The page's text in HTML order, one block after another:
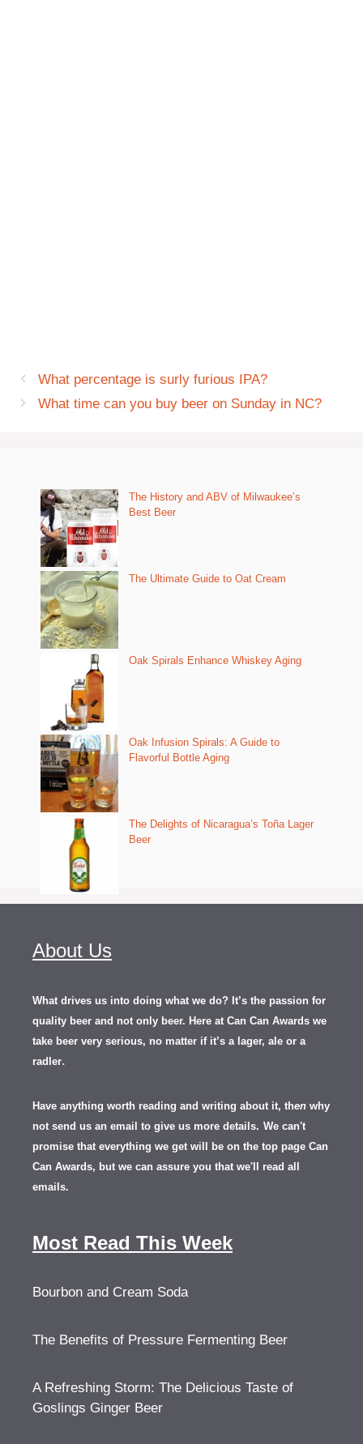
What percentage is surly furious IPA?
What time can you buy beer on Sunday in NC?
The History and ABV of Milwaukee’s
Best Beer
The Ultimate Guide to Oat Cream
Oak Spirals Enhance Whiskey Aging
Oak Infusion Spirals: A Guide to
Flavorful Bottle Aging
The Delights of Nicaragua’s Toña Lager
Beer
About Us
What drives us into doing what we do? It’s the passion for
quality beer and not only beer. Here at Can Can Awards we
take beer very serious, no matter if it’s a lager, ale or a
radler.
Have anything worth reading and writing about it, then why
not send us an email to give us more details. We can't
promise that everything we get will be on the top page Can
Can Awards, but we can assure you that we'll read all
emails.
Most Read This Week
Bourbon and Cream Soda
The Benefits of Pressure Fermenting Beer
A Refreshing Storm: The Delicious Taste of
Goslings Ginger Beer